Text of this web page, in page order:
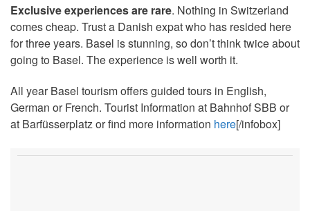
Exclusive experiences are rare. Nothing in Switzerland
comes cheap. Trust a Danish expat who has resided here
for three years. Basel is stunning, so don’t think twice about
going to Basel. The experience is well worth it.
All year Basel tourism offers guided tours in English,
German or French. Tourist Information at Bahnhof SBB or
at Barfüsserplatz or find more information here[/infobox]